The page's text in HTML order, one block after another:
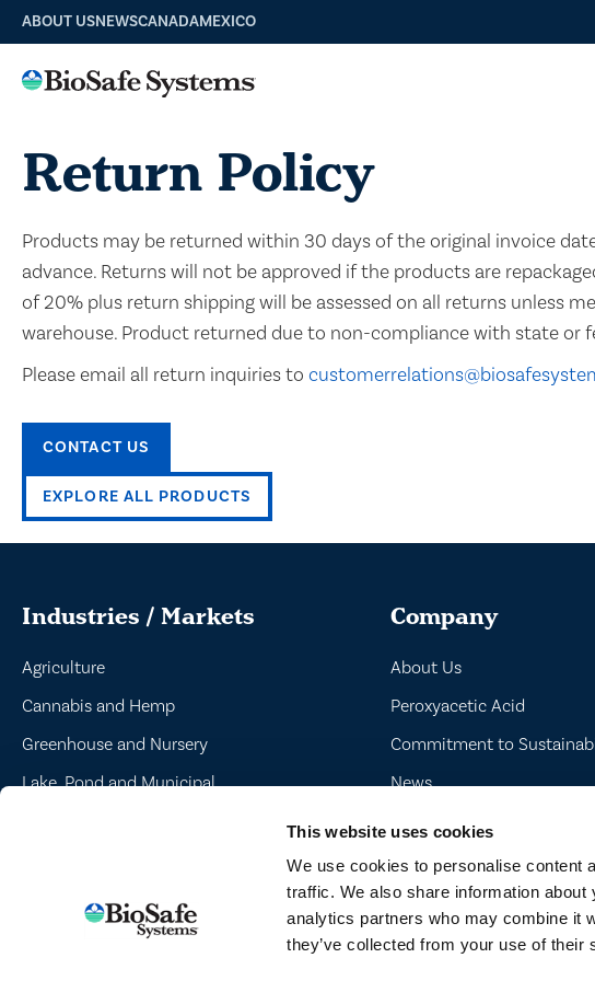
This website uses cookies
We use cookies to personalise content
traffic. We also share information
analytics partners who may combine it
they’ve collected from your use of their
ABOUT USNEWSCANADAMEXICO
Return Policy
Products may be returned within 30 days of the original invoice
advance. Returns will not be approved if the products are
of 20% plus return shipping will be assessed on all returns unless
warehouse. Product returned due to non-compliance with state or
Please email all return inquiries to
CONTACT US
EXPLORE ALL PRODUCTS
Industries / Markets
Agriculture
Cannabis and Hemp
Greenhouse and Nursery
Lake, Pond and Municipal
Company
About Us
Peroxyacetic Acid
Commitment to
News
TERMS OF SERVICE